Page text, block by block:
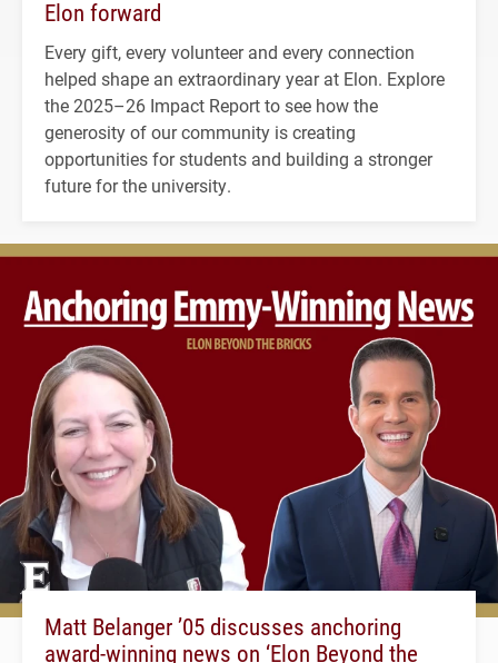
Elon forward
Every gift, every volunteer and every connection
helped shape an extraordinary year at Elon. Explore
the 2025–26 Impact Report to see how the
generosity of our community is creating
opportunities for students and building a stronger
future for the university.
Matt Belanger ’05 discusses anchoring
award-winning news on ‘Elon Beyond the